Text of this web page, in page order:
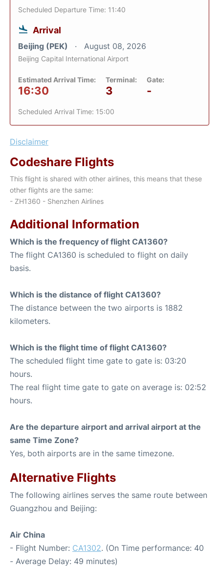
Scheduled Departure Time: 11:40
Arrival
Beijing (PEK) August 08, 2026
Beijing Capital International Airport
Estimated Arrival Time:
16:30
Terminal:
3
Gate:
-
Scheduled Arrival Time: 15:00
Disclaimer
Codeshare Flights
This flight is shared with other airlines, this means that these
other flights are the same:
- ZH1360 - Shenzhen Airlines
Additional Information
Which is the frequency of flight CA1360?
The flight CA1360 is scheduled to flight on daily
basis.
Which is the distance of flight CA1360?
The distance between the two airports is 1882
kilometers.
Which is the flight time of flight CA1360?
The scheduled flight time gate to gate is: 03:20
hours.
The real flight time gate to gate on average is: 02:52
hours.
Are the departure airport and arrival airport at the
same Time Zone?
Yes, both airports are in the same timezone.
Alternative Flights
The following airlines serves the same route between
Guangzhou and Beijing:
Air China
- Flight Number: CA1302. (On Time performance: 40
- Average Delay: 49 minutes)